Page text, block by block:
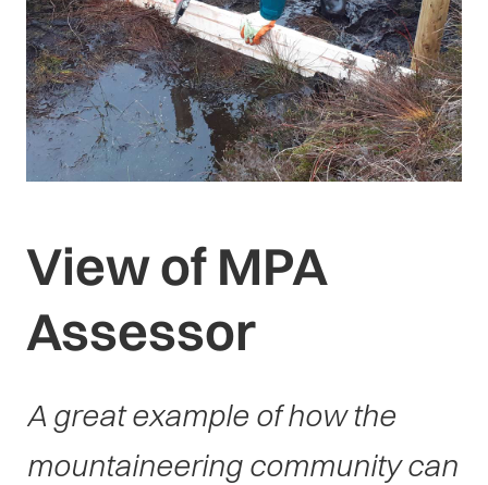
View of MPA
Assessor
A great example of how the
mountaineering community can